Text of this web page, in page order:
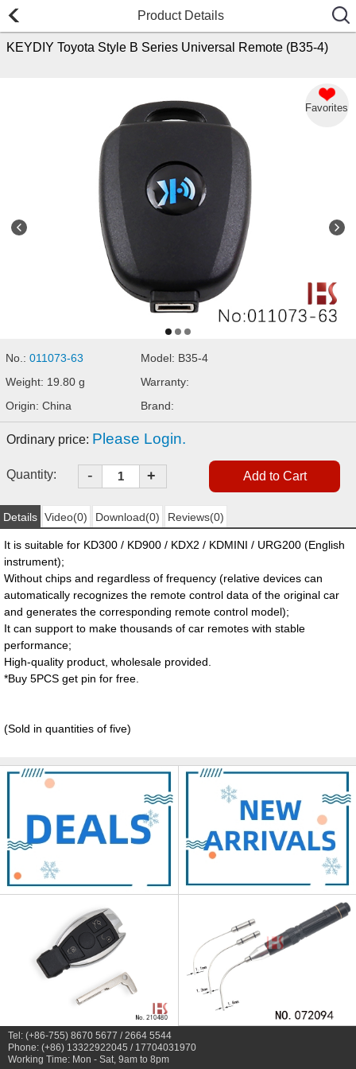
Product Details
KEYDIY Toyota Style B Series Universal Remote (B35-4)
Favorites
No.:011073-63
Model: B35-4
Weight: 19.80 g
Warranty:
Origin: China
Brand:
Ordinary price: Please Login.
Quantity: - +
Details Video(0) Download(0) Reviews(0)
It is suitable for KD300 / KD900 / KDX2 / KDMINI / URG200 (English
instrument);
Without chips and regardless of frequency (relative devices can
automatically recognizes the remote control data of the original car
and generates the corresponding remote control model);
It can support to make thousands of car remotes with stable
performance;
High-quality product, wholesale provided.
*Buy 5PCS get pin for free.
(Sold in quantities of five)
Tel: (+86-755) 8670 5677 / 2664 5544
Phone: (+86) 13322922045 / 17704031970
Working Time: Mon - Sat, 9am to 8pm